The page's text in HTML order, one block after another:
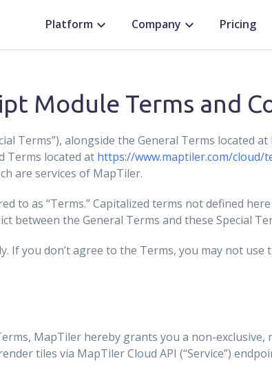
Platform Company Pricing
Module Terms and
Terms”), alongside the General Terms located at
Terms located at https://www.maptiler.com/cloud/
are services of MapTiler.
to as “Terms.” Capitalized terms not defined
between the General Terms and these Special
If you don’t agree to the Terms, you may not use
MapTiler hereby grants you a non-exclusive,
tiles via MapTiler Cloud API (“Service”)